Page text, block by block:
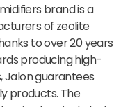
brand is a
of zeolite
to over 20 years
producing high-
Jalon guarantees
products. The